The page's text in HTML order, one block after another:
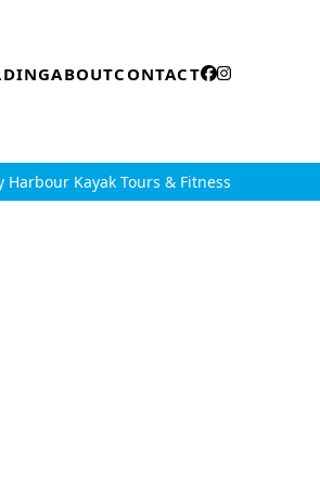
ABOUTCONTACT
Harbour Kayak Tours & Fitness